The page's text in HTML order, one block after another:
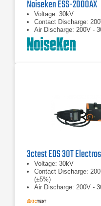
Noiseken ESS-2000AX
Voltage: 30kV
Contact Discharge:
Air Discharge: 200V -
Voltage: 30kV
Contact Discharge:
(±5%)
Air Discharge: 200V -